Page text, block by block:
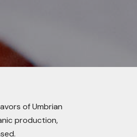
of Umbrian
production,